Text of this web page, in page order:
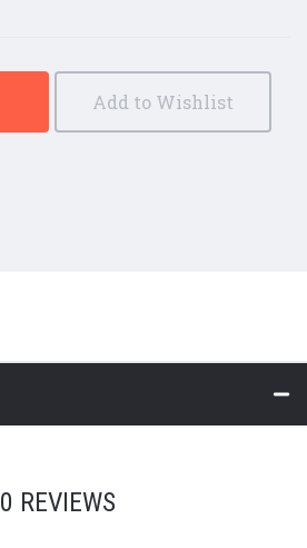
Add to Wishlist
0 REVIEWS